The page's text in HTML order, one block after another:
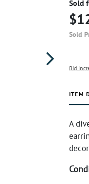
Sold
Sold
Bid
ITEM
A